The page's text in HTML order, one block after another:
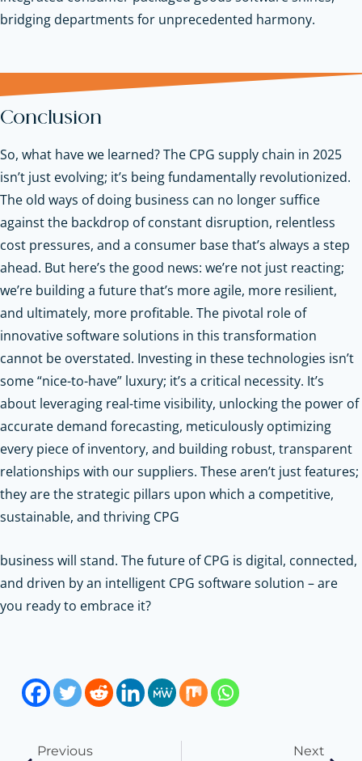
bridging departments for unprecedented harmony.
Conclusion
So, what have we learned? The CPG supply chain in 2025
isn’t just evolving; it’s being fundamentally revolutionized.
The old ways of doing business can no longer suffice
against the backdrop of constant disruption, relentless
cost pressures, and a consumer base that’s always a step
ahead. But here’s the good news: we’re not just reacting;
we’re building a future that’s more agile, more resilient,
and ultimately, more profitable. The pivotal role of
innovative software solutions in this transformation
cannot be overstated. Investing in these technologies isn’t
some “nice-to-have” luxury; it’s a critical necessity. It’s
about leveraging real-time visibility, unlocking the power of
accurate demand forecasting, meticulously optimizing
every piece of inventory, and building robust, transparent
relationships with our suppliers. These aren’t just features;
they are the strategic pillars upon which a competitive,
sustainable, and thriving CPG
business will stand. The future of CPG is digital, connected,
and driven by an intelligent CPG software solution – are
you ready to embrace it?
Previous Next